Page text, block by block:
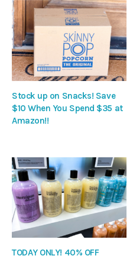
Stock up on Snacks! Save
$10 When You Spend $35 at
Amazon!!
TODAY ONLY! 40% OFF